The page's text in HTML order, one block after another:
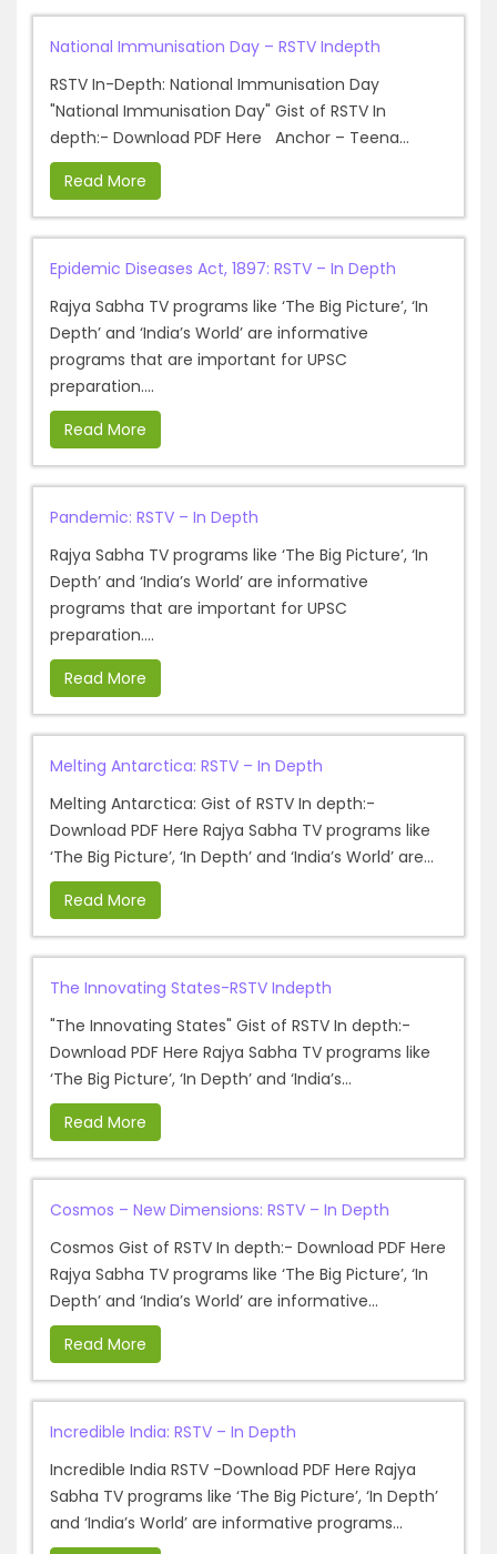
National Immunisation Day – RSTV Indepth
RSTV In-Depth: National Immunisation Day
"National Immunisation Day" Gist of RSTV In
depth:- Download PDF Here Anchor – Teena...
Read More
Epidemic Diseases Act, 1897: RSTV – In Depth
Rajya Sabha TV programs like ‘The Big Picture’, ‘In
Depth’ and ‘India’s World’ are informative
programs that are important for UPSC
preparation....
Read More
Pandemic: RSTV – In Depth
Rajya Sabha TV programs like ‘The Big Picture’, ‘In
Depth’ and ‘India’s World’ are informative
programs that are important for UPSC
preparation....
Read More
Melting Antarctica: RSTV – In Depth
Melting Antarctica: Gist of RSTV In depth:-
Download PDF Here Rajya Sabha TV programs like
‘The Big Picture’, ‘In Depth’ and ‘India’s World’ are...
Read More
The Innovating States-RSTV Indepth
"The Innovating States" Gist of RSTV In depth:-
Download PDF Here Rajya Sabha TV programs like
‘The Big Picture’, ‘In Depth’ and ‘India’s...
Read More
Cosmos – New Dimensions: RSTV – In Depth
Cosmos Gist of RSTV In depth:- Download PDF Here
Rajya Sabha TV programs like ‘The Big Picture’, ‘In
Depth’ and ‘India’s World’ are informative...
Read More
Incredible India: RSTV – In Depth
Incredible India RSTV -Download PDF Here Rajya
Sabha TV programs like ‘The Big Picture’, ‘In Depth’
and ‘India’s World’ are informative programs...